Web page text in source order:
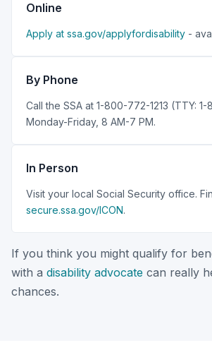
Online
Apply at ssa.gov/applyfordisability -
By Phone
Call the SSA at 1-800-772-1213 (TTY:
Monday-Friday, 8 AM-7 PM.
In Person
Visit your local Social Security office.
secure.ssa.gov/ICON.
If you think you might qualify for
with a disability advocate can really
chances.